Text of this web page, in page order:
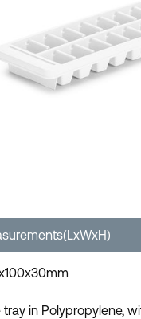
in Polypropylene,